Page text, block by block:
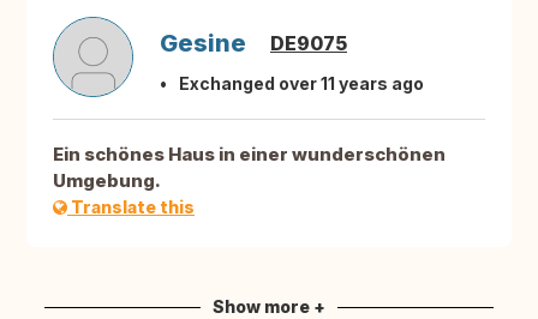
Gesine DE9075
Exchanged over 11 years ago
Ein schönes Haus in einer wunderschönen
Umgebung.
Translate this
Show more +